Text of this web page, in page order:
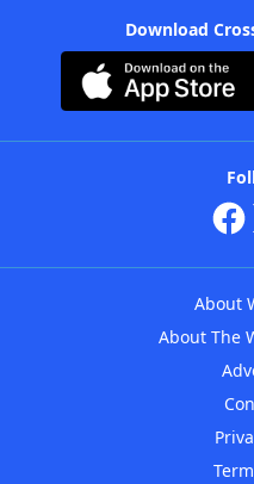
Download
About
About The